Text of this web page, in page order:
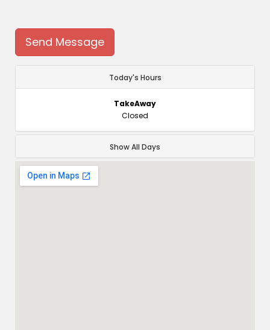
Send Message
Today's Hours
TakeAway
Closed
Show All Days